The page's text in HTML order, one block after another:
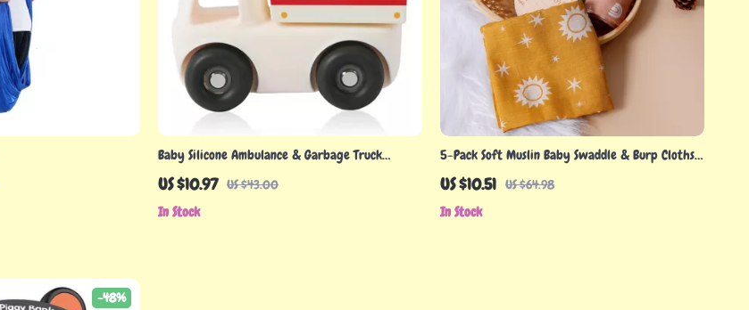
Baby Silicone Ambulance & Garbage Truck
Montessori Educational Toy – BPA Free Teething
Toy
US $10.97 US $43.00
In Stock
5-Pack Soft Muslin Baby Swaddle & Burp Cloths
– 24x24in Bamboo Cotton
US $10.51 US $64.98
In Stock
-48%